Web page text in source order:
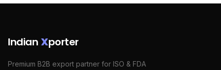
Indian Xporter
Premium B2B export partner for ISO & FDA